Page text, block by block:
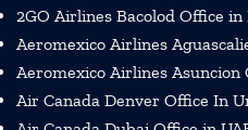
2GO Airlines Bacolod Office
Aeromexico Airlines
Aeromexico Airlines Asuncion
Air Canada Denver Office In